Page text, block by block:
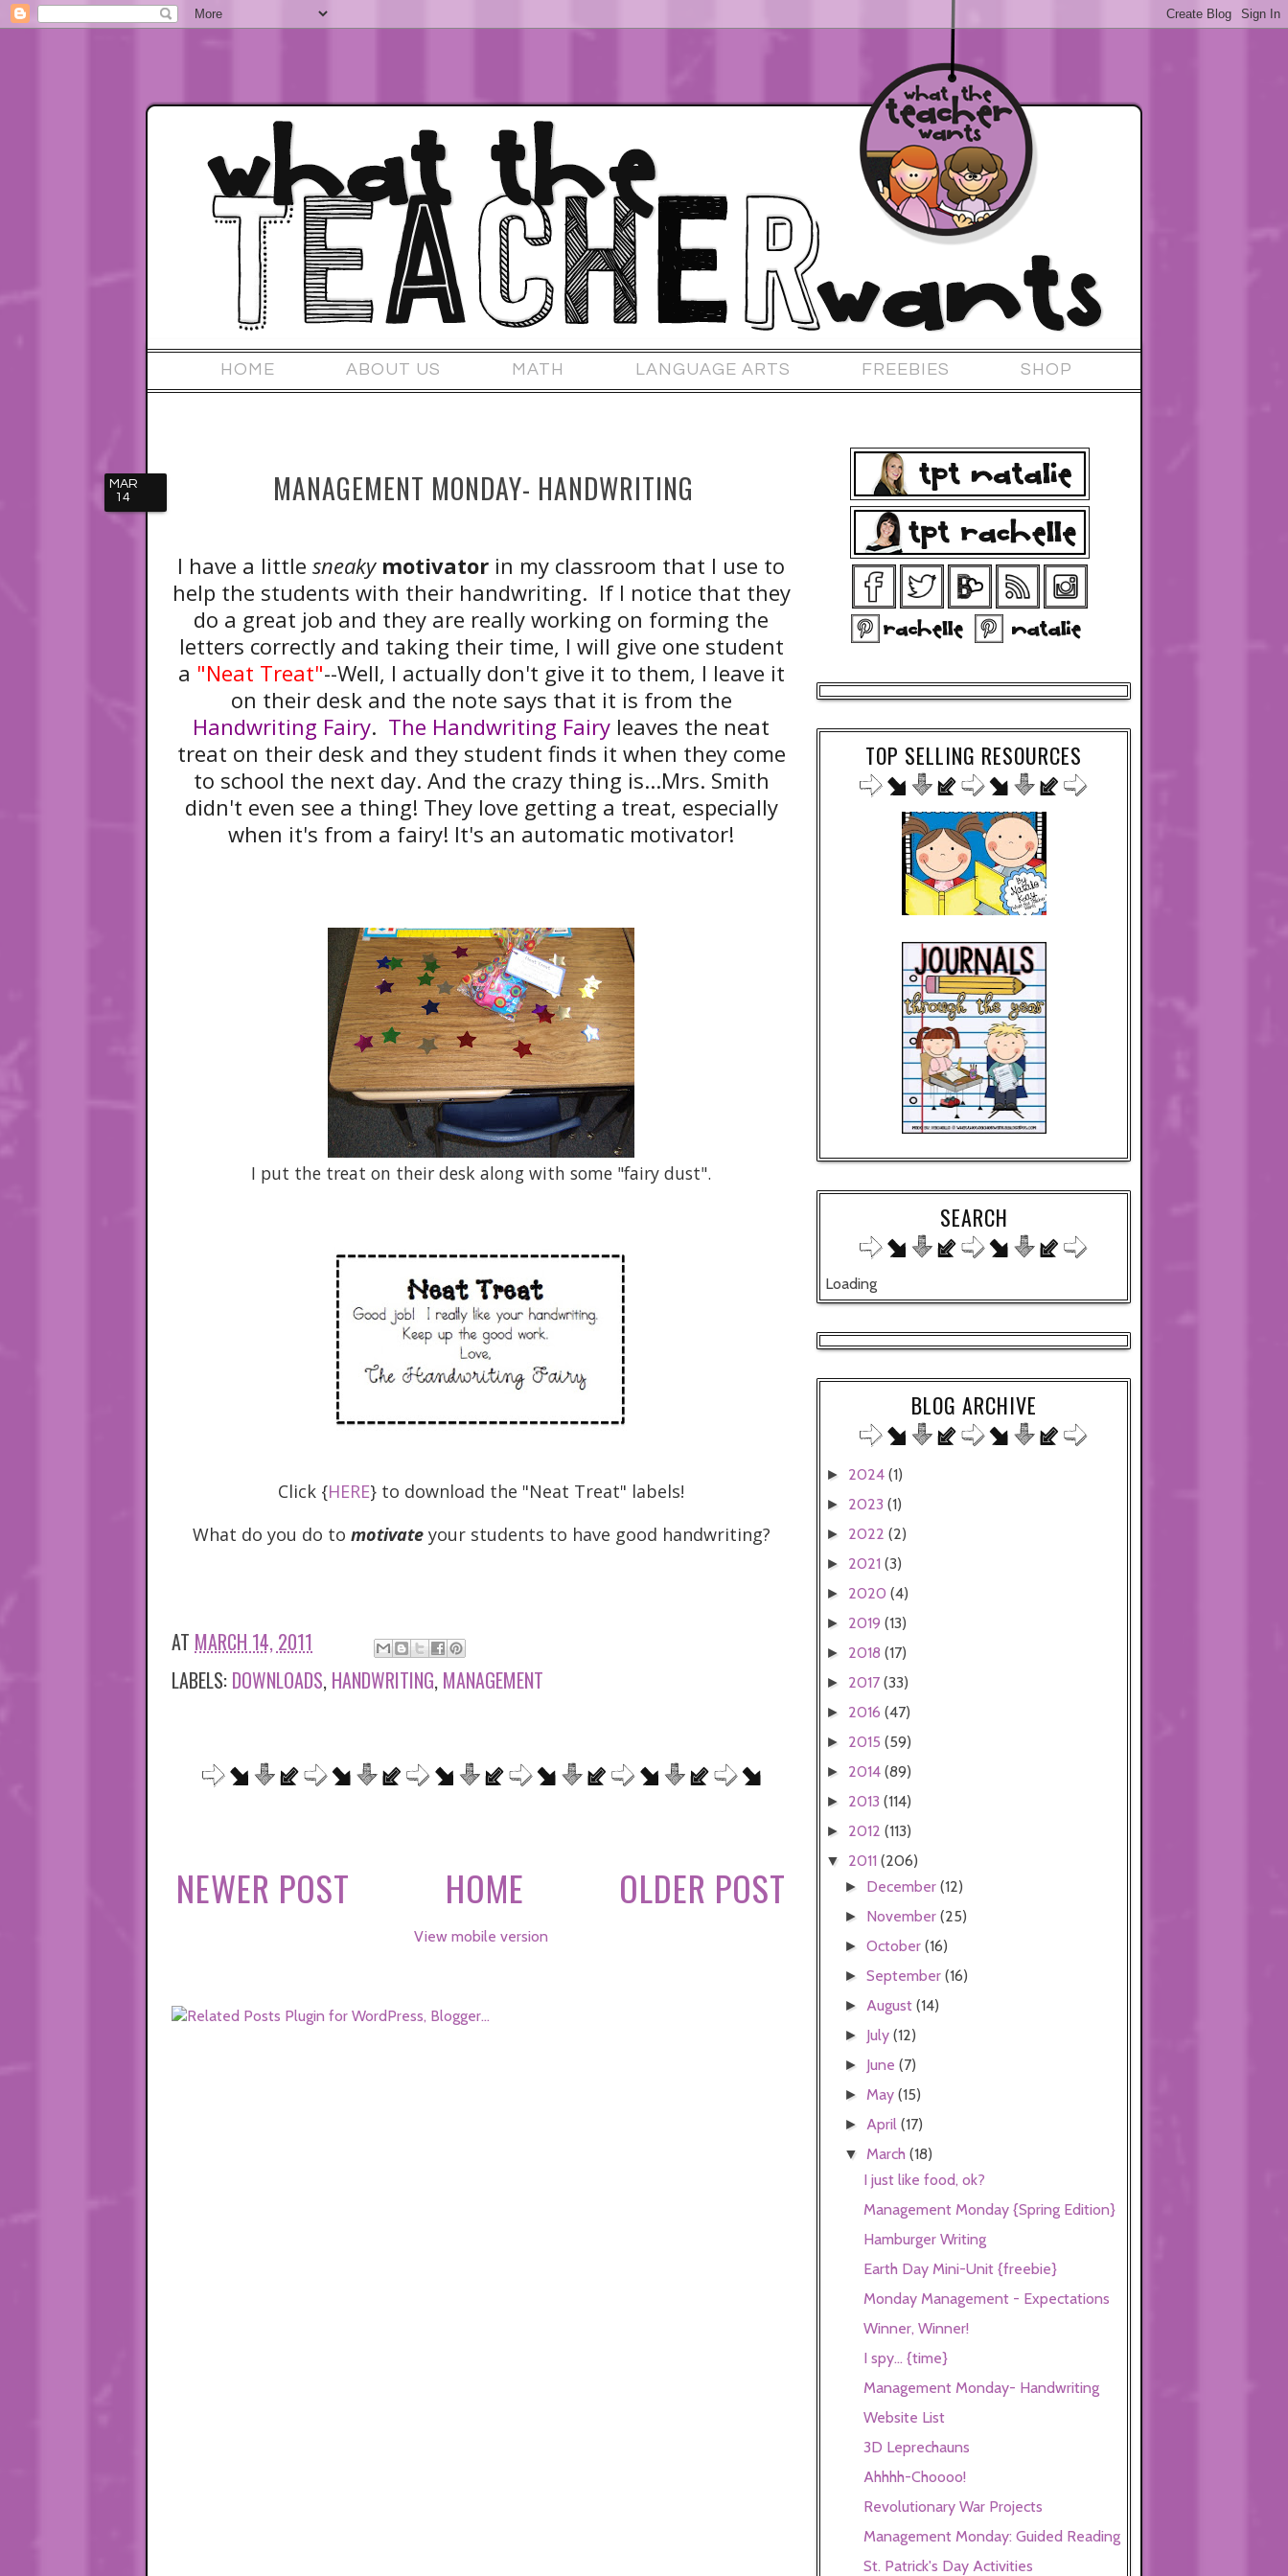
HOME ABOUT US MATH LANGUAGE ARTS FREEBIES SHOP
MAR
14
MANAGEMENT MONDAY- HANDWRITING
I have a little sneaky motivator in my classroom that I use to
help the students with their handwriting. If I notice that they
do a great job and they are really working on forming the
letters correctly and taking their time, I will give one student
a "Neat Treat"--Well, I actually don't give it to them, I leave it
on their desk and the note says that it is from the
Handwriting Fairy. The Handwriting Fairy leaves the neat
treat on their desk and they student finds it when they come
to school the next day. And the crazy thing is...Mrs. Smith
didn't even see a thing! They love getting a treat, especially
when it's from a fairy! It's an automatic motivator!
I put the treat on their desk along with some "fairy dust".
Click {HERE} to download the "Neat Treat" labels!
What do you do to motivateyour students to have good handwriting?
AT MARCH 14, 2011
LABELS: DOWNLOADS, HANDWRITING, MANAGEMENT
NEWER POST OLDER POST
HOME
View mobile version
TOP SELLING RESOURCES
SEARCH
Loading
BLOG ARCHIVE
► 2024 (1)
► 2023 (1)
► 2022 (2)
► 2021 (3)
► 2020 (4)
► 2019 (13)
► 2018 (17)
► 2017 (33)
► 2016 (47)
► 2015 (59)
► 2014 (89)
► 2013 (114)
► 2012 (113)
▼ 2011 (206)
► December(12)
► November(25)
►October(16)
►September(16)
► August(14)
► July(12)
► June(7)
► May(15)
► April(17)
▼ March(18)
I just like food, ok?
Management Monday {Spring Edition}
Hamburger Writing
Earth Day Mini-Unit {freebie}
Monday Management - Expectations
Winner, Winner!
I spy... {time}
Management Monday- Handwriting
Website List
3D Leprechauns
Ahhhh-Choooo!
Revolutionary War Projects
Management Monday: Guided Reading
St. Patrick's Day Activities